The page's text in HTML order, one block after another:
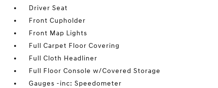
Driver Seat
Front Cupholder
Front Map Lights
Full Carpet Floor Covering
Full Cloth Headliner
Full Floor Console w/Covered Storage
Gauges -inc: Speedometer